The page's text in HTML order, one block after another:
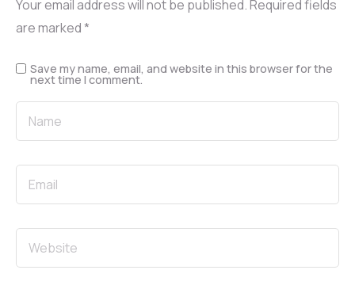
Your email address will not be published.Required fields
are marked*
Save my name, email, and website in this browser for the
next time I comment.